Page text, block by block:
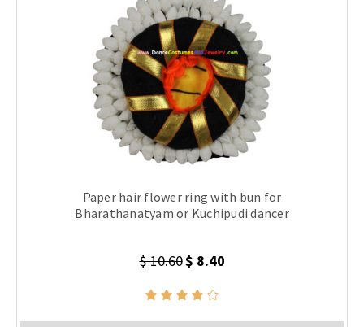
Paper hair flower ring with bun for
Bharathanatyam or Kuchipudi dancer
$ 10.60$ 8.40